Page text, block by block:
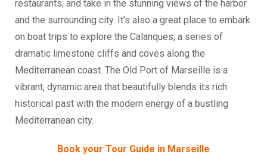
restaurants, and take in the stunning views of the harbor
and the surrounding city. It’s also a great place to embark
on boat trips to explore the Calanques, a series of
dramatic limestone cliffs and coves along the
Mediterranean coast. The Old Port of Marseille is a
vibrant, dynamic area that beautifully blends its rich
historical past with the modern energy of a bustling
Mediterranean city.
Book your Tour Guide in Marseille